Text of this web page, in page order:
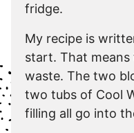
fridge.
My recipe is
start. That means
waste. The two
two tubs of Cool
filling all go into